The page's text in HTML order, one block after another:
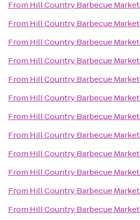
From Hill Country Barbecue Market
From Hill Country Barbecue Market
From Hill Country Barbecue Market
From Hill Country Barbecue Market
From Hill Country Barbecue Market
From Hill Country Barbecue Market
From Hill Country Barbecue Market
From Hill Country Barbecue Market
From Hill Country Barbecue Market
From Hill Country Barbecue Market
From Hill Country Barbecue Market
From Hill Country Barbecue Market